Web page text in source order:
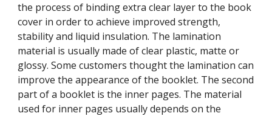
the process of binding extra clear layer to the book
cover in order to achieve improved strength,
stability and liquid insulation. The lamination
material is usually made of clear plastic, matte or
glossy. Some customers thought the lamination can
improve the appearance of the booklet. The second
part of a booklet is the inner pages. The material
used for inner pages usually depends on the